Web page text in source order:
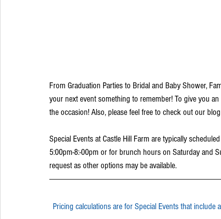
From Graduation Parties to Bridal and Baby Shower,
your next event something to remember! To give you
the occasion! Also, please feel free to check out our
Special Events at Castle Hill Farm are typically
5:00pm-8:-00pm or for brunch hours on Saturday and
request as other options may be available.
Pricing calculations are for Special Events that